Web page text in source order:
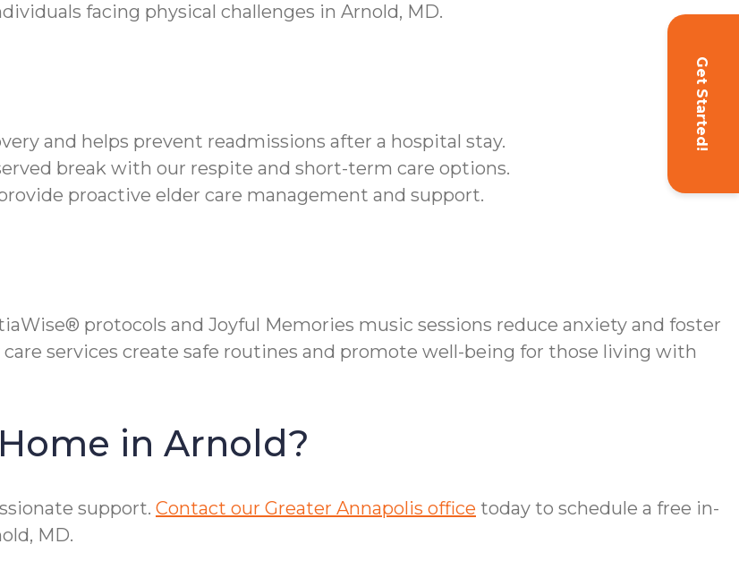
Get Started!
facing physical challenges in Arnold, MD.
and helps prevent readmissions after a hospital stay.
break with our respite and short-term care options.
proactive elder care management and support.
protocols and Joyful Memories music sessions reduce anxiety and foster
services create safe routines and promote well-being for those living with
in Arnold?
support. Contact our Greater Annapolis office today to schedule a free in-
MD.